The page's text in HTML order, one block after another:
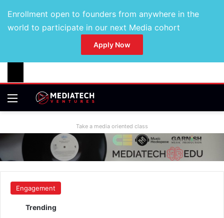
Enrollment open to founders from anywhere in the
world to participate in our next Media cohort
Apply Now
Take a media oriented class
Engagement
Trending